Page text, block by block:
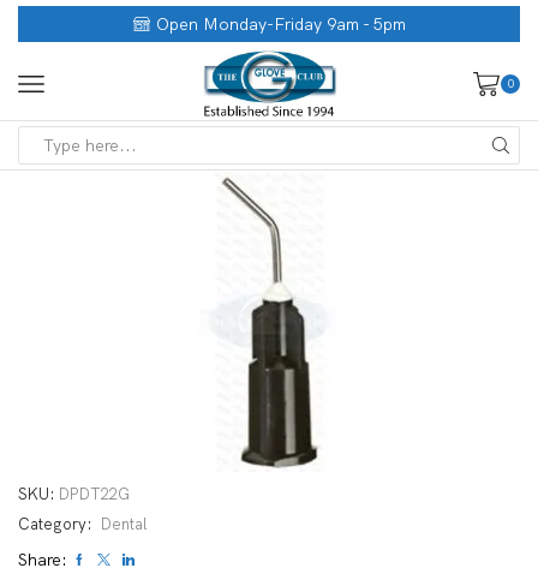
Open Monday-Friday 9am - 5pm
0
SKU: DPDT22G
Category: Dental
Share: